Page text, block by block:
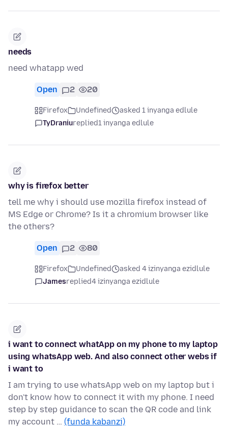
needs
need whatapp wed
Open 2 20
Firefox Undefined
asked 1 inyanga edlule
TyDraniureplied1 inyanga edlule
why is firefox better
tell me why i should use mozilla firefox instead of
MS Edge or Chrome? Is it a chromium browser like
the others?
Open 2 80
Firefox Undefined
asked 4 izinyanga ezidlule
Jamesreplied4 izinyanga ezidlule
i want to connect whatApp on my phone to my laptop
using whatsApp web. And also connect other webs if
i want to
I am trying to use whatsApp web on my laptop but i
don't know how to connect it with my phone. I need
step by step guidance to scan the QR code and link
my account … (funda kabanzi)